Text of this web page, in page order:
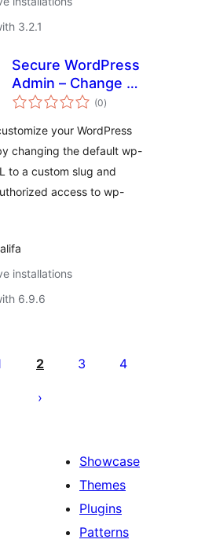
3.2.1
Secure WordPress
Admin – Change &
Hide Login URL
(0total
ratings
)
your WordPress
changing the default wp-
to a custom slug and
access to wp-
installations
6.9.6
2 3 4
Showcase
Themes
Plugins
Patterns